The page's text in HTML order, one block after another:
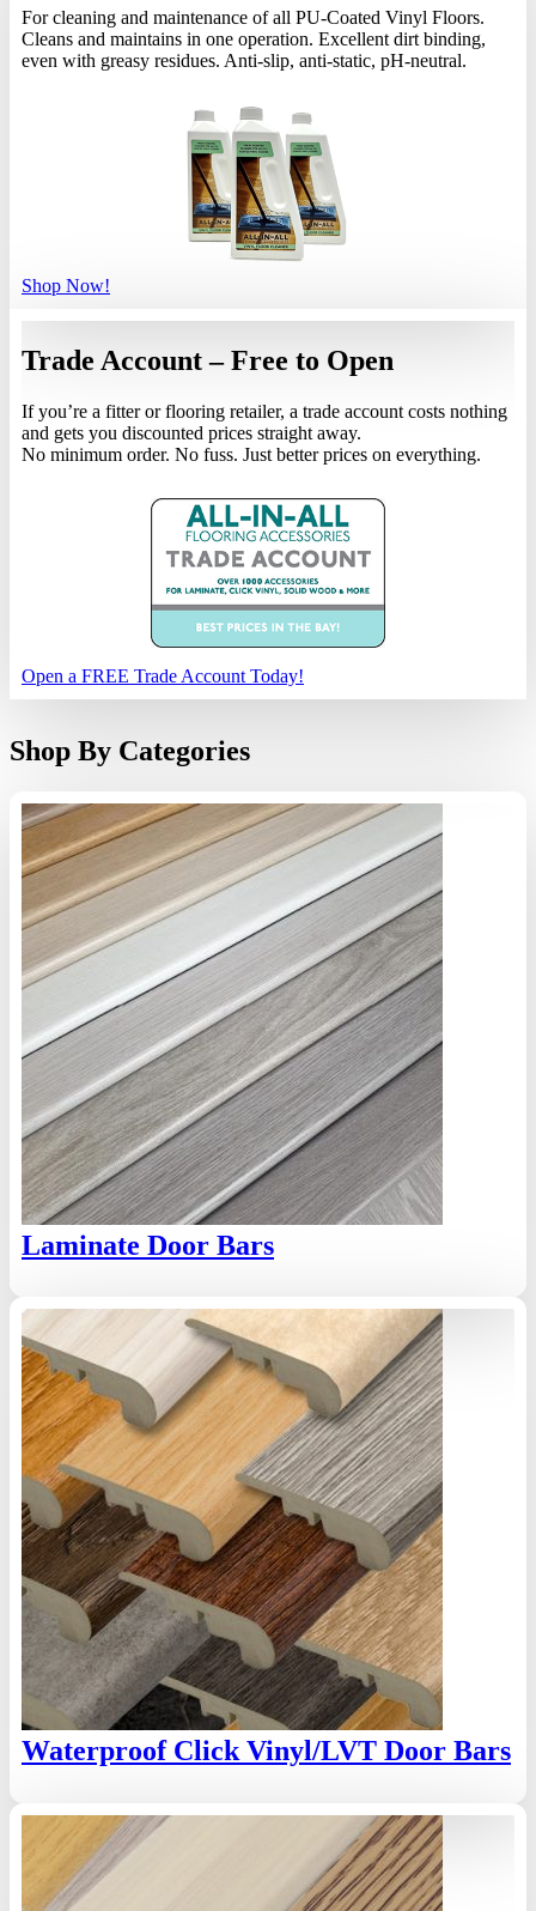
For cleaning and maintenance of all PU-Coated Vinyl Floors.
Cleans and maintains in one operation. Excellent dirt binding,
even with greasy residues. Anti-slip, anti-static, pH-neutral.
Shop Now!
Trade Account – Free to Open
If you’re a fitter or flooring retailer, a trade account costs nothing
and gets you discounted prices straight away.
No minimum order. No fuss. Just better prices on everything.
Open a FREE Trade Account Today!
Shop By Categories
Laminate Door Bars
Waterproof Click Vinyl/LVT Door Bars